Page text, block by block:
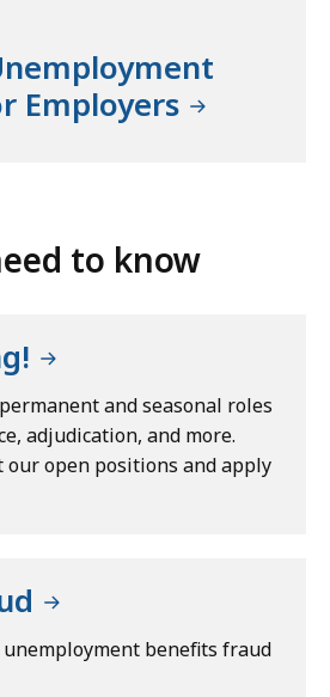
Employers
to know
and seasonal roles
adjudication, and more.
our open positions and apply
unemployment benefits fraud